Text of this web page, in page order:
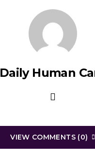
Daily Human
VIEW COMMENTS (0)